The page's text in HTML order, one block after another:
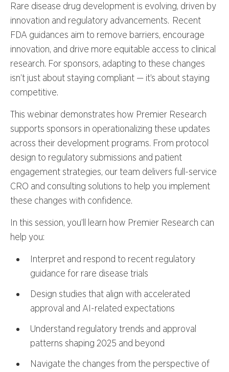
Rare disease drug development is evolving, driven by
innovation and regulatory advancements. Recent
FDA guidances aim to remove barriers, encourage
innovation, and drive more equitable access to clinical
research. For sponsors, adapting to these changes
isn’t just about staying compliant — it’s about staying
competitive.
This webinar demonstrates how Premier Research
supports sponsors in operationalizing these updates
across their development programs. From protocol
design to regulatory submissions and patient
engagement strategies, our team delivers full-service
CRO and consulting solutions to help you implement
these changes with confidence.
In this session, you’ll learn how Premier Research can
help you:
Interpret and respond to recent regulatory
guidance for rare disease trials
Design studies that align with accelerated
approval and AI-related expectations
Understand regulatory trends and approval
patterns shaping 2025 and beyond
Navigate the changes from the perspective of